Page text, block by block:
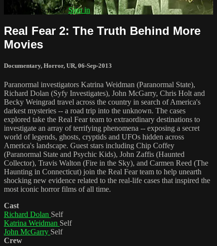
Already subscribed?Sign in
Real Fear 2: The Truth Behind More
Movies
Documentary, Horror, UR, 06-Sep-2013
Paranormal investigators Katrina Weidman (Paranormal State),
Richard Dolan (Syfy Investigates), John McGarry, Chris Holt and
Becky Weingrad travel across the country in search of America's
darkest mysteries -- a road trip into the unknown. The cases
explored take the Real Fear team to extraordinary destinations to
investigate an array of terrifying phenomena -- exposing a secret
world of legends, ghosts, cryptids and UFOs hidden across
America's landscape. Guest stars including Chip Coffey
(Paranormal State and Psychic Kids), John Zaffis (Haunted
Collector), Travis Walton (Fire in the Sky), and Carmen Reed (The
Haunting in Connecticut) join the Real Fear team to help unearth
shocking new evidence related to the real-life cases that inspired the
most iconic horror films of all time.
Cast
Richard Dolan Self
Katrina Weidman Self
John McGarry Self
Crew